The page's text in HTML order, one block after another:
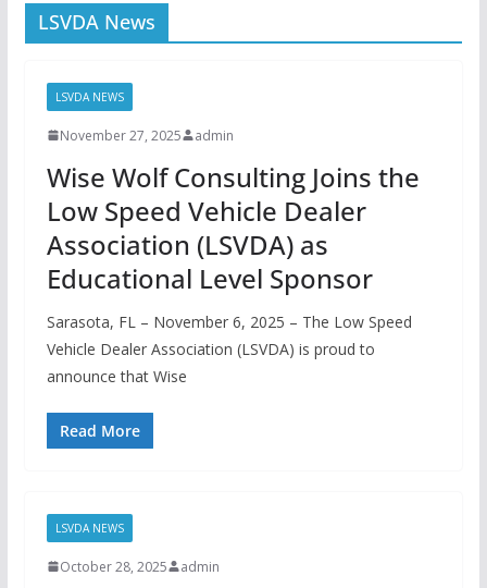
LSVDA News
LSVDA NEWS
November 27, 2025 admin
Wise Wolf Consulting Joins the
Low Speed Vehicle Dealer
Association (LSVDA) as
Educational Level Sponsor
Sarasota, FL – November 6, 2025 – The Low Speed
Vehicle Dealer Association (LSVDA) is proud to
announce that Wise
Read More
LSVDA NEWS
October 28, 2025 admin